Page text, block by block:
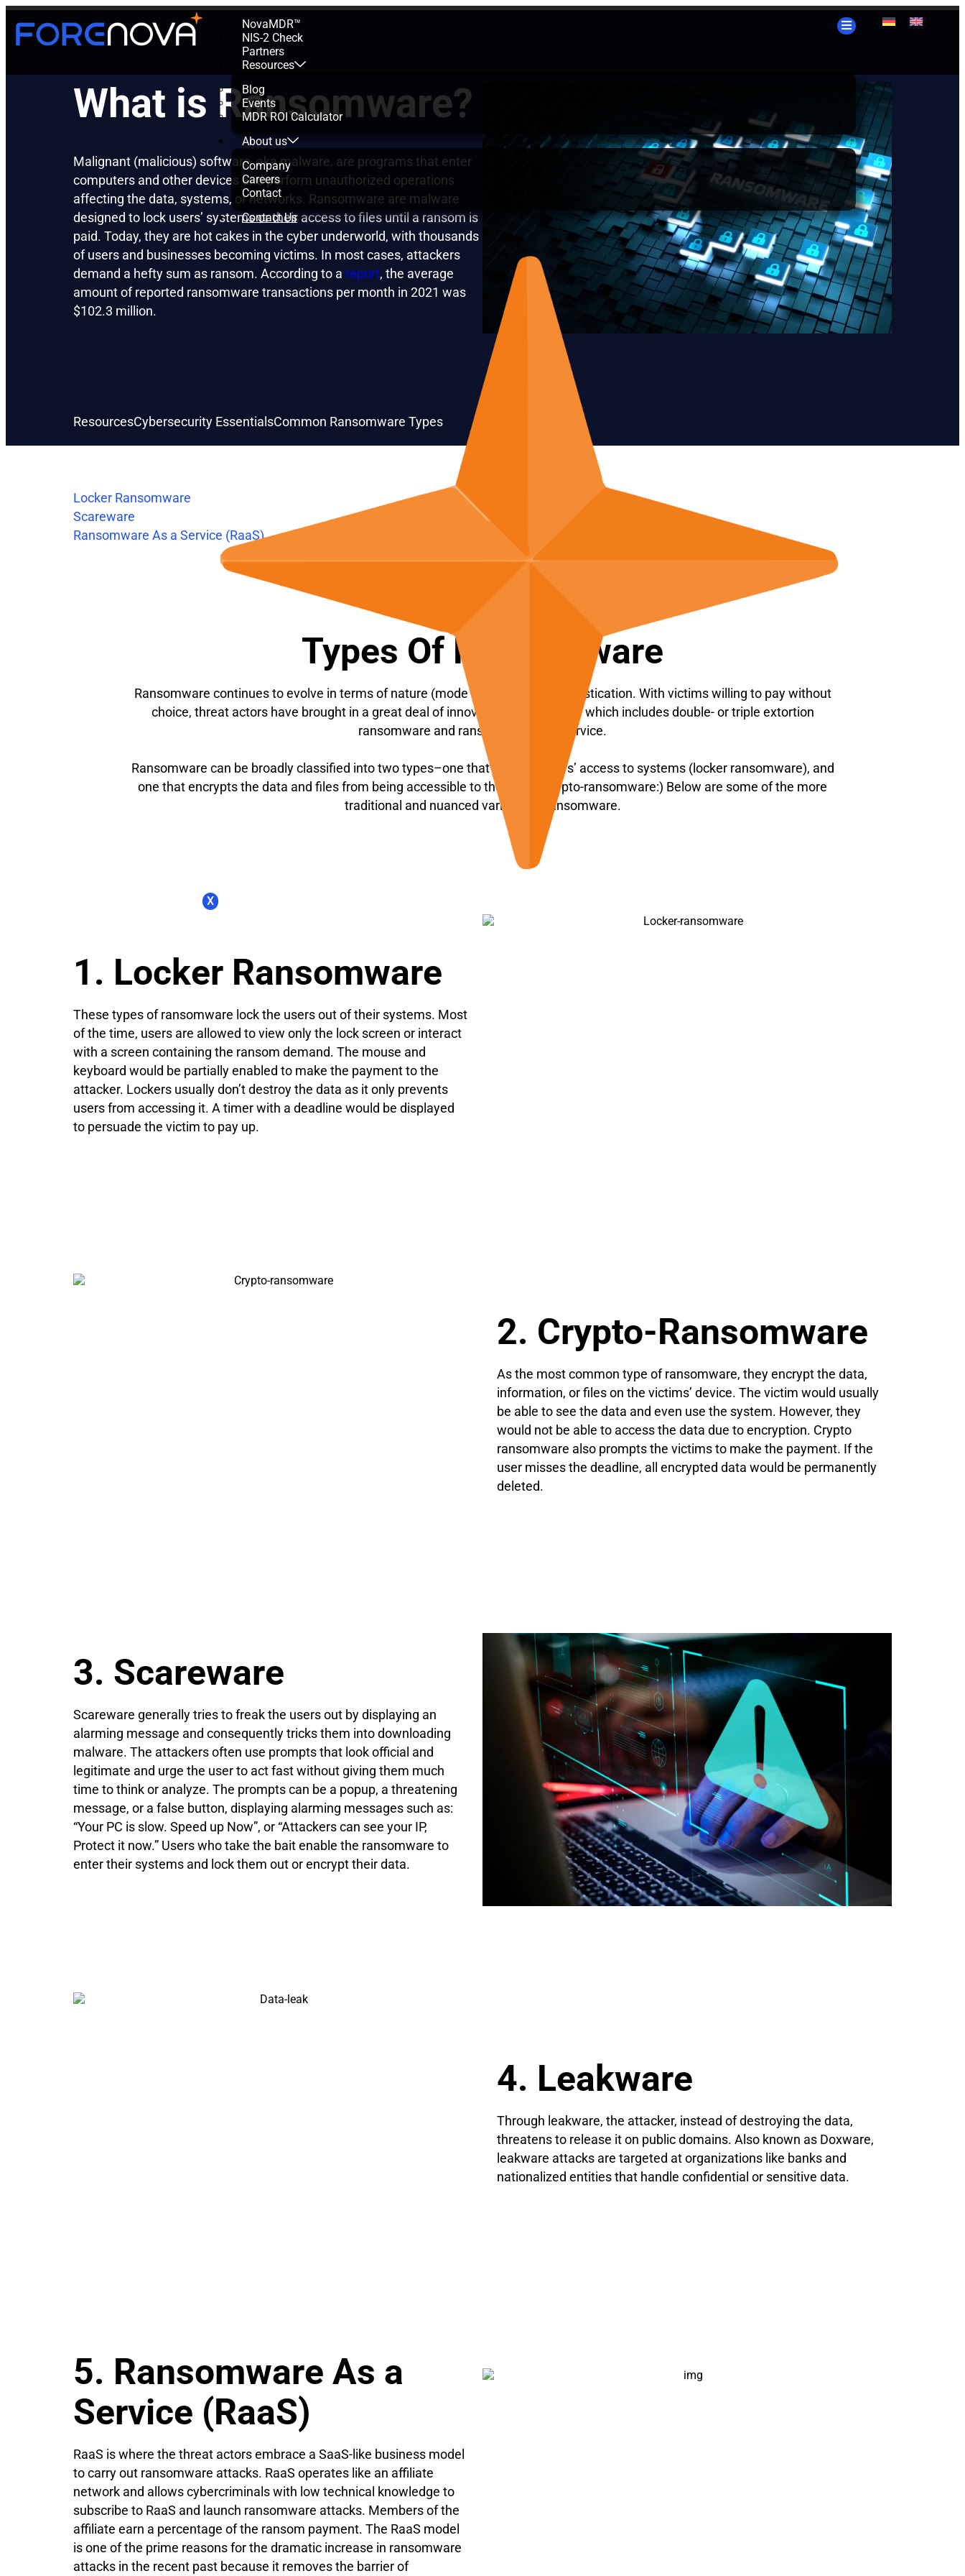
NovaMDR™
NIS-2 Check
Partners
Resources
Blog
Events
MDR ROI Calculator
About us
Company
Careers
Contact
Contact Us
X
What is Ransomware?
Malignant (malicious) software, aka malware, are programs that enter
computers and other devices and perform unauthorized operations
affecting the data, systems, or networks. Ransomware are malware
designed to lock users’ systems or their access to files until a ransom is
paid. Today, they are hot cakes in the cyber underworld, with thousands
of users and businesses becoming victims. In most cases, attackers
demand a hefty sum as ransom. According to a report, the average
amount of reported ransomware transactions per month in 2021 was
$102.3 million.
ResourcesCybersecurity EssentialsCommon Ransomware Types
Locker Ransomware
Crypto-Ransomware
Scareware
Leakware
Ransomware As a Service (RaaS)
Types Of Ransomware
Ransomware continues to evolve in terms of nature (mode of attack) and sophistication. With victims willing to pay without
choice, threat actors have brought in a great deal of innovation, the scope of which includes double- or triple extortion
ransomware and ransomware-as-a-service.
Ransomware can be broadly classified into two types–one that restricts users’ access to systems (locker ransomware), and
one that encrypts the data and files from being accessible to the users (crypto-ransomware:) Below are some of the more
traditional and nuanced variants of ransomware.
1. Locker Ransomware
These types of ransomware lock the users out of their systems. Most
of the time, users are allowed to view only the lock screen or interact
with a screen containing the ransom demand. The mouse and
keyboard would be partially enabled to make the payment to the
attacker. Lockers usually don’t destroy the data as it only prevents
users from accessing it. A timer with a deadline would be displayed
to persuade the victim to pay up.
2. Crypto-Ransomware
As the most common type of ransomware, they encrypt the data,
information, or files on the victims’ device. The victim would usually
be able to see the data and even use the system. However, they
would not be able to access the data due to encryption. Crypto
ransomware also prompts the victims to make the payment. If the
user misses the deadline, all encrypted data would be permanently
deleted.
3. Scareware
Scareware generally tries to freak the users out by displaying an
alarming message and consequently tricks them into downloading
malware. The attackers often use prompts that look official and
legitimate and urge the user to act fast without giving them much
time to think or analyze. The prompts can be a popup, a threatening
message, or a false button, displaying alarming messages such as:
“Your PC is slow. Speed up Now”, or “Attackers can see your IP,
Protect it now.” Users who take the bait enable the ransomware to
enter their systems and lock them out or encrypt their data.
4. Leakware
Through leakware, the attacker, instead of destroying the data,
threatens to release it on public domains. Also known as Doxware,
leakware attacks are targeted at organizations like banks and
nationalized entities that handle confidential or sensitive data.
5. Ransomware As a
Service (RaaS)
RaaS is where the threat actors embrace a SaaS-like business model
to carry out ransomware attacks. RaaS operates like an affiliate
network and allows cybercriminals with low technical knowledge to
subscribe to RaaS and launch ransomware attacks. Members of the
affiliate earn a percentage of the ransom payment. The RaaS model
is one of the prime reasons for the dramatic increase in ransomware
attacks in the recent past because it removes the barrier of